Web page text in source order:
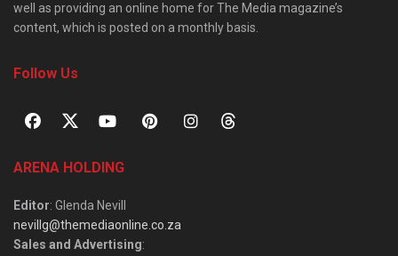
well as providing an online home for The Media magazine’s
content, which is posted on a monthly basis.
Follow Us
ARENA HOLDING
Editor: Glenda Nevill
nevillg@themediaonline.co.za
Sales and Advertising: